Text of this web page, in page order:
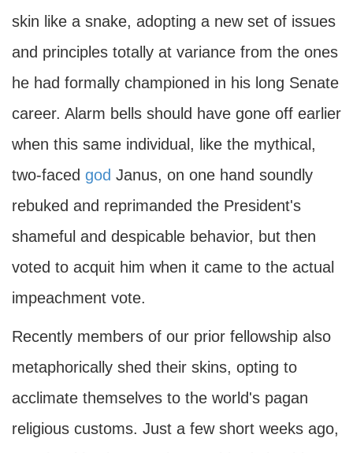
skin like a snake, adopting a new set of issues
and principles totally at variance from the ones
he had formally championed in his long Senate
career. Alarm bells should have gone off earlier
when this same individual, like the mythical,
two-faced god Janus, on one hand soundly
rebuked and reprimanded the President's
shameful and despicable behavior, but then
voted to acquit him when it came to the actual
impeachment vote.
Recently members of our prior fellowship also
metaphorically shed their skins, opting to
acclimate themselves to the world's pagan
religious customs. Just a few short weeks ago,